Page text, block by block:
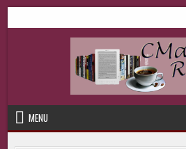
to
CMash Reads
MENU